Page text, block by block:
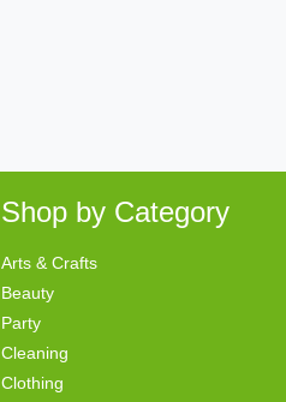
Shop by Category
Arts & Crafts
Beauty
Party
Cleaning
Clothing